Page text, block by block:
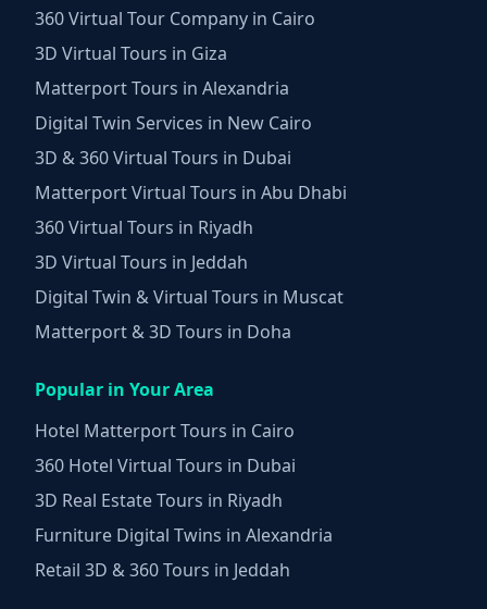
360 Virtual Tour Company in Cairo
3D Virtual Tours in Giza
Matterport Tours in Alexandria
Digital Twin Services in New Cairo
3D & 360 Virtual Tours in Dubai
Matterport Virtual Tours in Abu Dhabi
360 Virtual Tours in Riyadh
3D Virtual Tours in Jeddah
Digital Twin & Virtual Tours in Muscat
Matterport & 3D Tours in Doha
Popular in Your Area
Hotel Matterport Tours in Cairo
360 Hotel Virtual Tours in Dubai
3D Real Estate Tours in Riyadh
Furniture Digital Twins in Alexandria
Retail 3D & 360 Tours in Jeddah